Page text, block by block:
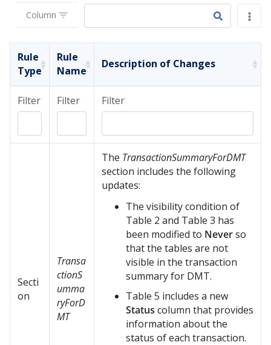
Column
Rule
Type
Rule
Name
Description of Changes
Filter Filter Filter
Secti
on
Transa
ctionS
umma
ryForD
MT
The TransactionSummaryForDMT
section includes the following
updates:
The visibility condition of
Table 2 and Table 3 has
been modified to Neverso
that the tables are not
visible in the transaction
summary for DMT.
Table 5 includes a new
Status column that provides
information about the
status of each transaction.